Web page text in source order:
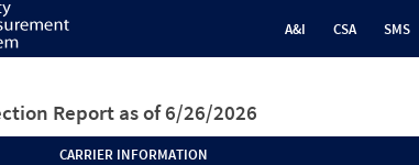
A&I CSA SMS
Report as of 6/26/2026
CARRIER INFORMATION